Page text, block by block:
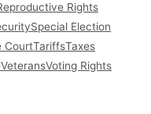
Rights
Special Election
CourtTariffsTaxes
VeteransVoting Rights